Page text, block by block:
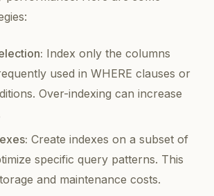
Index only the columns
used in WHERE clauses or
Over-indexing can increase
Create indexes on a subset of
specific query patterns. This
and maintenance costs.